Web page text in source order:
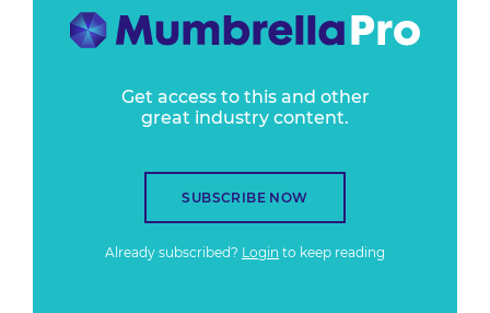
Get access to this and other
great industry content.
SUBSCRIBE NOW
Already subscribed? Login to keep reading